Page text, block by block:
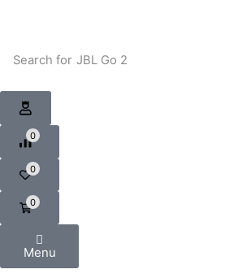
Search for JBL Go 2
0
0
0
Menu